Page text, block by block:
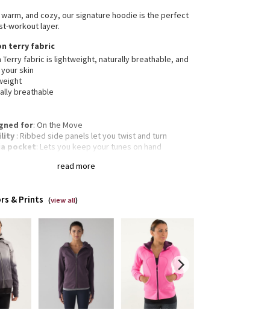
read more
and cozy, our signature hoodie is the perfect
workout layer.
terry fabric
Terry fabric is lightweight, naturally breathable, and
skin
breathable
for: On the Move
: Ribbed side panels let you twist and turn
pocket: Lets you keep your tunes on hand
fit, hip length
& Prints (view all)